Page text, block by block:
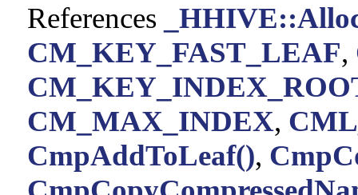
References
CM_KEY_FAST_LEAF,
CM_MAX_INDEX,
CmpAddToLeaf(),